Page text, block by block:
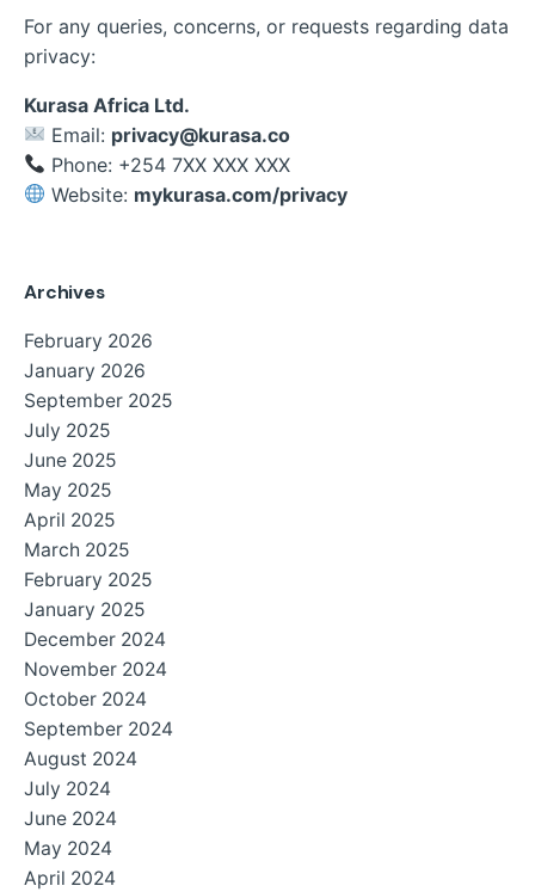
Archives
February 2026
January 2026
September 2025
July 2025
June 2025
May 2025
April 2025
March 2025
February 2025
January 2025
December 2024
November 2024
October 2024
September 2024
August 2024
July 2024
June 2024
May 2024
April 2024
For any queries, concerns, or requests regarding data
privacy:
Kurasa Africa Ltd.
Email: privacy@kurasa.co
Phone: +254 7XX XXX XXX
Website: mykurasa.com/privacy